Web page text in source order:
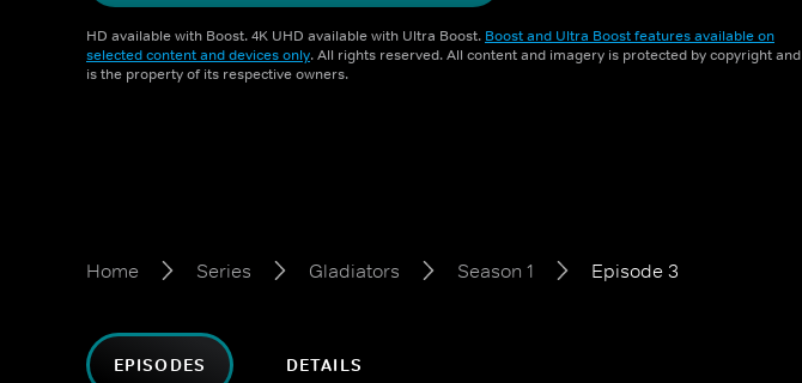
HD available with Boost. 4K UHD available with Ultra Boost. Boost and Ultra Boost features available on
selected content and devices only. All rights reserved. All content and imagery is protected by copyright and
is the property of its respective owners.
Home Series Gladiators Season 1 Episode 3
EPISODES DETAILS